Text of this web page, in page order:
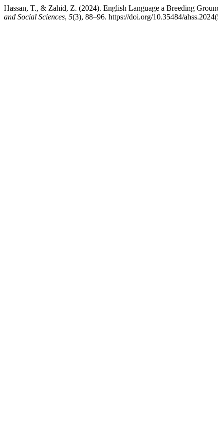
Hassan, T., & Zahid, Z. (2024). English Language a Breeding
and Social Sciences, 5(3), 88–96. https://doi.org/10.35484/